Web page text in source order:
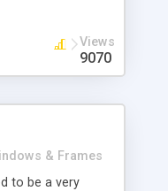
Views
9070
& Frames
to be a very